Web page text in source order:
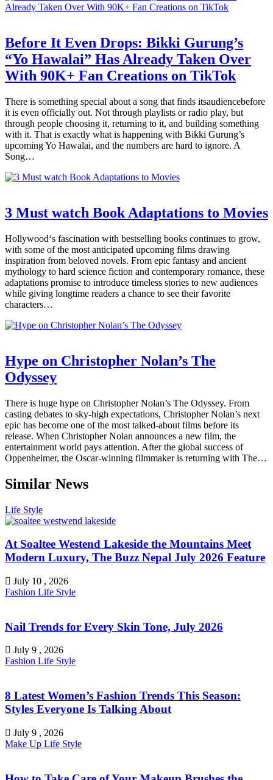
Before It Even Drops: Bikki Gurung’s
“Yo Hawalai” Has Already Taken Over
With 90K+ Fan Creations on TikTok
There is something special about a song that finds itsaudiencebefore
it is even officially out. Not through playlists or radio play, but
through people choosing it, returning to it, and building something
with it. That is exactly what is happening with Bikki Gurung’s
upcoming Yo Hawalai, and the numbers are hard to ignore. A
Song…
3 Must watch Book Adaptations to Movies
Hollywood‘s fascination with bestselling books continues to grow,
with some of the most anticipated upcoming films drawing
inspiration from beloved novels. From epic fantasy and ancient
mythology to hard science fiction and contemporary romance, these
adaptations promise to introduce timeless stories to new audiences
while giving longtime readers a chance to see their favorite
characters…
Hype on Christopher Nolan’s The
Odyssey
There is huge hype on Christopher Nolan’s The Odyssey. From
casting debates to sky-high expectations, Christopher Nolan’s next
epic has become one of the most talked-about films before its
release. When Christopher Nolan announces a new film, the
entertainment world pays attention. After the global success of
Oppenheimer, the Oscar-winning filmmaker is returning with The…
Similar News
Life Style
At Soaltee Westend Lakeside the Mountains Meet
Modern Luxury, The Buzz Nepal July 2026 Feature
July 10 , 2026
Fashion Life Style
Nail Trends for Every Skin Tone, July 2026
July 9 , 2026
Fashion Life Style
8 Latest Women’s Fashion Trends This Season:
Styles Everyone Is Talking About
July 9 , 2026
Make Up Life Style